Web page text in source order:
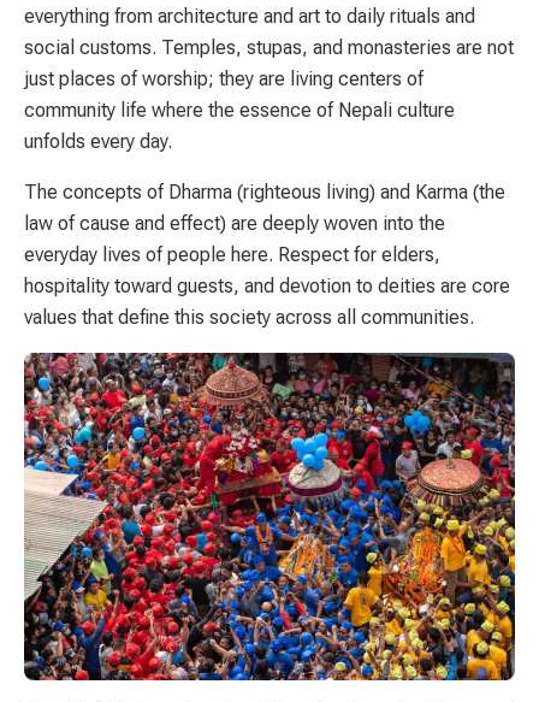
everything from architecture and art to daily rituals and
social customs. Temples, stupas, and monasteries are not
just places of worship; they are living centers of
community life where the essence of Nepali culture
unfolds every day.
The concepts of Dharma (righteous living) and Karma (the
law of cause and effect) are deeply woven into the
everyday lives of people here. Respect for elders,
hospitality toward guests, and devotion to deities are core
values that define this society across all communities.